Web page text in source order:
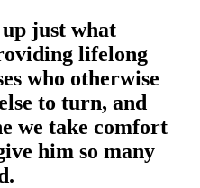
just what
lifelong
who otherwise
to turn, and
we take comfort
him so many